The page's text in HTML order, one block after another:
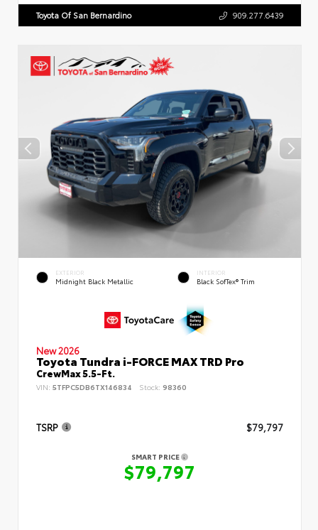
Toyota Of San Bernardino 909.277.6439
EXTERIOR
Midnight Black Metallic
INTERIOR
Black SofTex® Trim
New 2026
Toyota Tundra i-FORCE MAX TRD Pro
CrewMax 5.5-Ft.
VIN: 5TFPC5DB6TX146834 Stock: 98360
TSRP $79,797
SMART PRICE
$79,797